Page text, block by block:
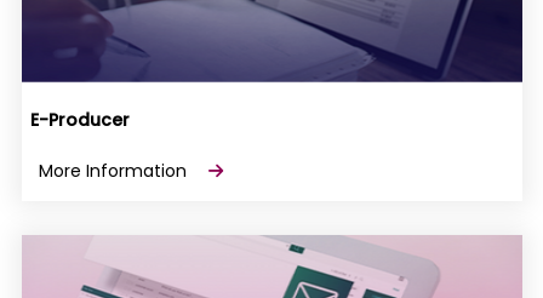
E-Producer
More Information